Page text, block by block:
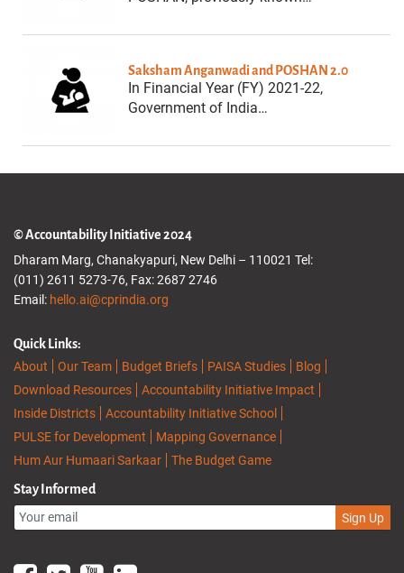
Saksham Anganwadi and POSHAN 2.0
In Financial Year (FY) 2021-22,
Government of India…
© Accountability Initiative 2024
Dharam Marg, Chanakyapuri, New Delhi – 110021 Tel:
(011) 2611 5273-76, Fax: 2687 2746
Email: hello.ai@cprindia.org
Quick Links:
About
Our Team Budget Briefs PAISA Studies
Blog
Download Resources
Accountability Initiative Impact
Inside Districts
Accountability Initiative School
PULSE for Development
Mapping Governance
Hum Aur Humaari Sarkaar
The Budget Game
Stay Informed
Sign Up